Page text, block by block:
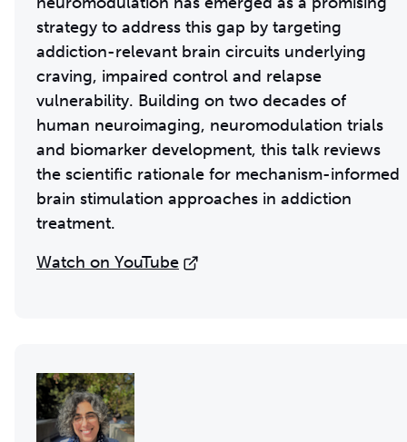
strategy to address this gap by targeting
addiction-relevant brain circuits underlying
craving, impaired control and relapse
vulnerability. Building on two decades of
human neuroimaging, neuromodulation trials
and biomarker development, this talk reviews
the scientific rationale for mechanism-informed
brain stimulation approaches in addiction
treatment.
Watch on YouTube